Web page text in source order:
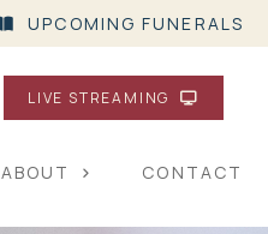
UPCOMING FUNERALS
LIVE STREAMING
ABOUT CONTACT